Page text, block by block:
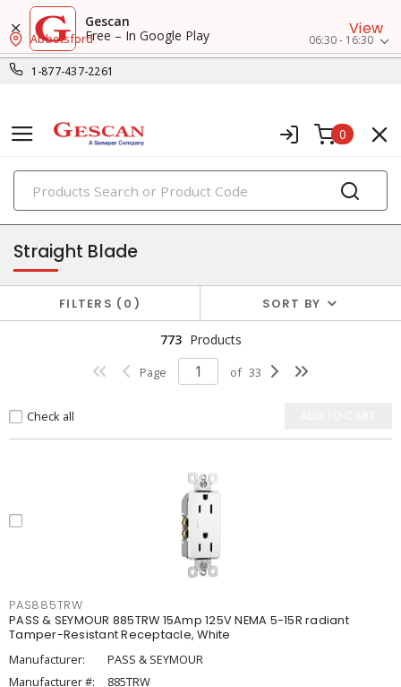
Gescan
Free – In Google Play
View
1-877-437-2261
Abbotsford 06:30 - 16:30
0
PRODUCTS
receptacles
Straight Blade
FILTERS 0 SORT BY
773 Products
Page of 33
Check all
PAS885TRW
PASS & SEYMOUR 885TRW 15Amp 125V NEMA 5-15R radiant
Tamper-Resistant Receptacle, White
Manufacturer:
PASS & SEYMOUR
Manufacturer #:
885TRW